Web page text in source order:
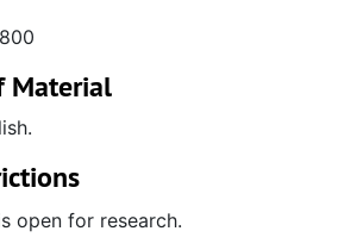
released in 1771 from
Blanche Torrans and John
to John Scott for 795
outbuildings in Christ
between Eliza Hartley,
for Janet Cumming, the
Material
open for research.